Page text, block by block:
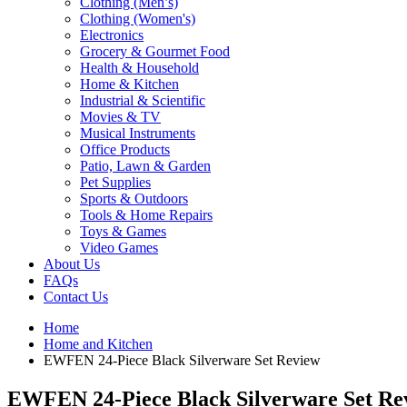
Clothing (Women's)
Electronics
Grocery & Gourmet Food
Health & Household
Home & Kitchen
Industrial & Scientific
Movies & TV
Musical Instruments
Office Products
Patio, Lawn & Garden
Pet Supplies
Sports & Outdoors
Tools & Home Repairs
Toys & Games
Video Games
About Us
FAQs
Contact Us
Home
Home and Kitchen
EWFEN 24-Piece Black Silverware Set Review
EWFEN 24-Piece Black Silverware Set